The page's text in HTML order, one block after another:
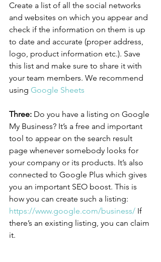
Create a list of all the social networks
and websites on which you appear and
check if the information on them is up
to date and accurate (proper address,
logo, product information etc.). Save
this list and make sure to share it with
your team members. We recommend
using Google Sheets
Three: Do you have a listing on Google
My Business? It’s a free and important
tool to appear on the search result
page whenever somebody looks for
your company or its products. It’s also
connected to Google Plus which gives
you an important SEO boost. This is
how you can create such a listing:
https://www.google.com/business/ If
there’s an existing listing, you can claim
it.